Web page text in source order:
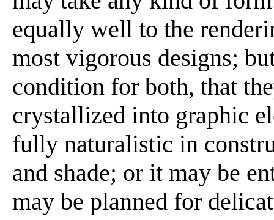
equally well to the
most vigorous designs;
condition for both, that
crystallized into graphic
fully naturalistic in
and shade; or it may be
may be planned for